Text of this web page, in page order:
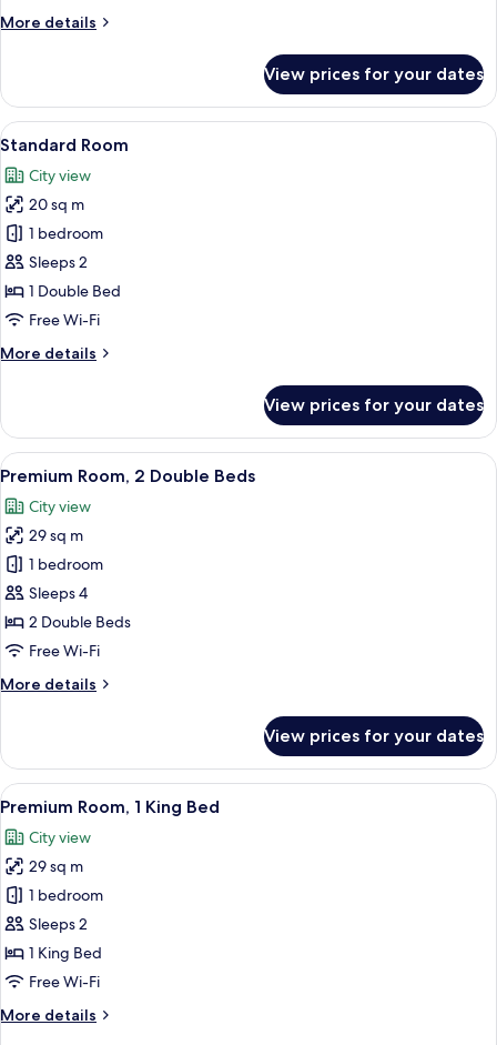
More details
More
Room,
Multiple
Beds
View prices for your dates
View
all
photos
for
Standard
Room
A hotel room with a bed, a desk, a
4
Standard Room
City view
20 sq m
1 bedroom
Sleeps 2
1 Double Bed
Free Wi-Fi
More details
More
Room
View prices for your dates
View
all
photos
for
Premium
Room,
2
Double
A hotel room with two beds, a desk,
5
Premium Room, 2 Double Beds
City view
29 sq m
1 bedroom
Sleeps 4
2 Double Beds
Free Wi-Fi
More details
More
Room,
Double
View prices for your dates
View
all
photos
for
Premium
Room,
1
King
A hotel room with a large bed, a
4
Premium Room, 1 King Bed
City view
29 sq m
1 bedroom
Sleeps 2
1 King Bed
Free Wi-Fi
More details
More